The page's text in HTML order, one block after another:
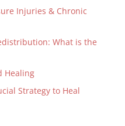
Injuries & Chronic
What is the
Healing
Strategy to Heal